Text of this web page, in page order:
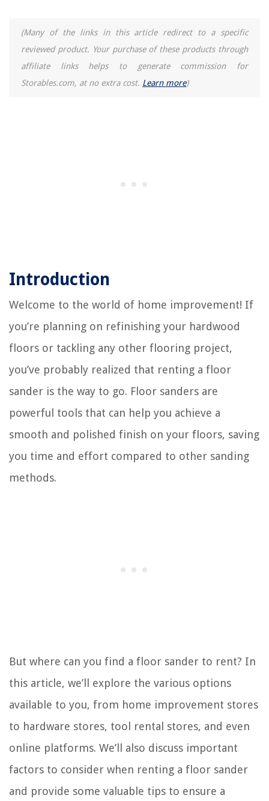
(Many of the links in this article redirect to a specific
reviewed product. Your purchase of these products through
affiliate links helps to generate commission for
Storables.com, at no extra cost. Learn more)
Introduction
Welcome to the world of home improvement! If
you’re planning on refinishing your hardwood
floors or tackling any other flooring project,
you’ve probably realized that renting a floor
sander is the way to go. Floor sanders are
powerful tools that can help you achieve a
smooth and polished finish on your floors, saving
you time and effort compared to other sanding
methods.
But where can you find a floor sander to rent? In
this article, we’ll explore the various options
available to you, from home improvement stores
to hardware stores, tool rental stores, and even
online platforms. We’ll also discuss important
factors to consider when renting a floor sander
and provide some valuable tips to ensure a